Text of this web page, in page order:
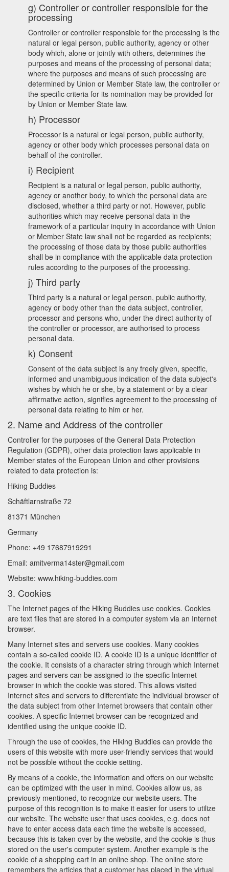
g) Controller or controller responsible for the
processing
Controller or controller responsible for the processing is the
natural or legal person, public authority, agency or other
body which, alone or jointly with others, determines the
purposes and means of the processing of personal data;
where the purposes and means of such processing are
determined by Union or Member State law, the controller or
the specific criteria for its nomination may be provided for
by Union or Member State law.
h) Processor
Processor is a natural or legal person, public authority,
agency or other body which processes personal data on
behalf of the controller.
i) Recipient
Recipient is a natural or legal person, public authority,
agency or another body, to which the personal data are
disclosed, whether a third party or not. However, public
authorities which may receive personal data in the
framework of a particular inquiry in accordance with Union
or Member State law shall not be regarded as recipients;
the processing of those data by those public authorities
shall be in compliance with the applicable data protection
rules according to the purposes of the processing.
j) Third party
Third party is a natural or legal person, public authority,
agency or body other than the data subject, controller,
processor and persons who, under the direct authority of
the controller or processor, are authorised to process
personal data.
k) Consent
Consent of the data subject is any freely given, specific,
informed and unambiguous indication of the data subject's
wishes by which he or she, by a statement or by a clear
affirmative action, signifies agreement to the processing of
personal data relating to him or her.
2. Name and Address of the controller
Controller for the purposes of the General Data Protection
Regulation (GDPR), other data protection laws applicable in
Member states of the European Union and other provisions
related to data protection is:
Hiking Buddies
Schäftlarnstraße 72
81371 München
Germany
Phone: +49 17687919291
Email: amitverma14ster@gmail.com
Website: www.hiking-buddies.com
3. Cookies
The Internet pages of the Hiking Buddies use cookies. Cookies
are text files that are stored in a computer system via an Internet
browser.
Many Internet sites and servers use cookies. Many cookies
contain a so-called cookie ID. A cookie ID is a unique identifier of
the cookie. It consists of a character string through which Internet
pages and servers can be assigned to the specific Internet
browser in which the cookie was stored. This allows visited
Internet sites and servers to differentiate the individual browser of
the data subject from other Internet browsers that contain other
cookies. A specific Internet browser can be recognized and
identified using the unique cookie ID.
Through the use of cookies, the Hiking Buddies can provide the
users of this website with more user-friendly services that would
not be possible without the cookie setting.
By means of a cookie, the information and offers on our website
can be optimized with the user in mind. Cookies allow us, as
previously mentioned, to recognize our website users. The
purpose of this recognition is to make it easier for users to utilize
our website. The website user that uses cookies, e.g. does not
have to enter access data each time the website is accessed,
because this is taken over by the website, and the cookie is thus
stored on the user's computer system. Another example is the
cookie of a shopping cart in an online shop. The online store
remembers the articles that a customer has placed in the virtual